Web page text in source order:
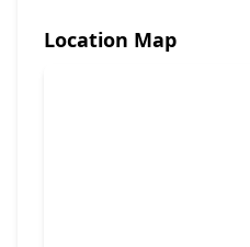
Location Map